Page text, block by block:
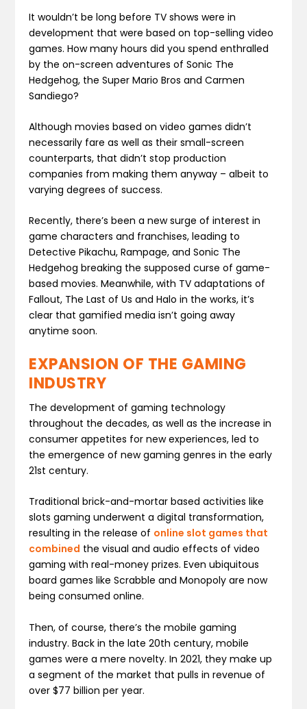
It wouldn’t be long before TV shows were in
development that were based on top-selling video
games. How many hours did you spend enthralled
by the on-screen adventures of Sonic The
Hedgehog, the Super Mario Bros and Carmen
Sandiego?
Although movies based on video games didn’t
necessarily fare as well as their small-screen
counterparts, that didn’t stop production
companies from making them anyway – albeit to
varying degrees of success.
Recently, there’s been a new surge of interest in
game characters and franchises, leading to
Detective Pikachu, Rampage, and Sonic The
Hedgehog breaking the supposed curse of game-
based movies. Meanwhile, with TV adaptations of
Fallout, The Last of Us and Halo in the works, it’s
clear that gamified media isn’t going away
anytime soon.
EXPANSION OF THE GAMING
INDUSTRY
The development of gaming technology
throughout the decades, as well as the increase in
consumer appetites for new experiences, led to
the emergence of new gaming genres in the early
21st century.
Traditional brick-and-mortar based activities like
slots gaming underwent a digital transformation,
resulting in the release of online slot games that
combined the visual and audio effects of video
gaming with real-money prizes. Even ubiquitous
board games like Scrabble and Monopoly are now
being consumed online.
Then, of course, there’s the mobile gaming
industry. Back in the late 20th century, mobile
games were a mere novelty. In 2021, they make up
a segment of the market that pulls in revenue of
over $77 billion per year.